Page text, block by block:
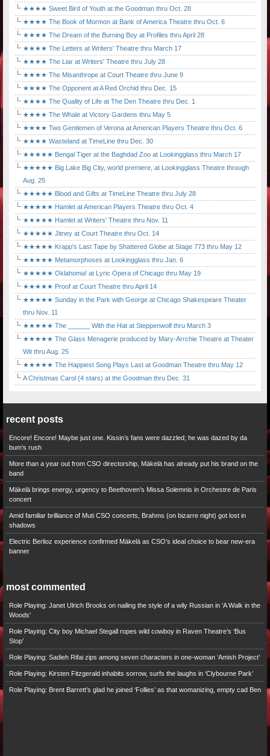
★★★★ Sweet Bird of Youth at the Goodman thru Oct. 28
★★★★ The Book of Mormon at Bank of America Theatre thru Oct. 6
★★★★ The Dream of the Burning Boy at Profiles thru April 28
★★★★ The Letters at Writers' Theatre thru March 17
★★★★ The Liar at Writers' Theatre thru July 28
★★★★ The Misanthrope at Court Theatre thru June 9
★★★★ The Opponent at A Red Orchid thru Dec. 15
★★★★ The Quality of Life at The Den Theatre thru Dec. 1
★★★★ The Whale at Victory Gardens thru May 5
★★★★ Two Gentlemen of Verona at American Players Theatre thru Oct. 6
★★★★ Wasteland at TimeLine thru Dec. 30
★★★★★ Bengal Tiger at the Baghdad Zoo at Lookingglass thru March 17
★★★★★ Big Lake Big City, world premiere, at Lookingglass Theatre through
Aug. 25
★★★★★ Blood and Gifts at TimeLine Theatre thru July 28
★★★★★ Hamlet at American Players Theatre thru Oct. 4
★★★★★ Hamlet at Writers' Theatre thru Nov. 11
★★★★★ Jitney at Court Theatre thru Oct. 14
★★★★★ Krapp's Last Tape by Shattered Globe at Stage 773 thru May 12
★★★★★ Metamorphoses at Lookingglass thru Jan. 6
★★★★★ Oklahoma! at Lyric Opera of Chicago thru May 19
★★★★★ Proof at Court Theatre thru April 14
★★★★★ Sunday in the Park with George at Chicago Shakespeare Theater
thru Nov. 11
★★★★★ The ______ With the Hat at Steppenwolf thru March 3
★★★★★ The Glass Menagerie produced by Mary-Arrchie Theatre at Theater
Wit thru Aug. 25
★★★★★ The Happiest Song Plays Last at Goodman Theatre thru May 12
A Christmas Carol (4 stars) at the Goodman thru Dec. 31
recent posts
Encore! Encore! Maybe just one. Kissin’s fans were dazzled; he was dazed by da
bum’s rush
More than a year out from CSO directorship, Mäkelä has already put his brand on the
band
Mäkelä brings energy, urgency to Beethoven’s Missa Solemnis in Orchestre de Paris
concert
Amid familiar brilliance of Muti CSO concerts, Brahms (on bizarre night) got lost in
shadows
Electric Berlioz experience confirmed Mäkelä as CSO’s ideal choice to bear new-era
banner
most commented
Role Playing: Janet Ulrich Brooks on nailing the style of a wily Russian in 'A Walk in the
Woods'
Role Playing: City boy Michael Stegall ropes wild cowboy in Raven Theatre’s ‘Bus
Stop’
Role Playing: Sadieh Rifai zips among seven characters in one-woman ‘Amish Project’
Role Playing: Kirsten Fitzgerald inhabits sorrow, surfs the laughs in ‘Clybourne Park’
Role Playing: Brent Barrett’s glad he joined ‘Follies’ as that womanizing, empty cad Ben